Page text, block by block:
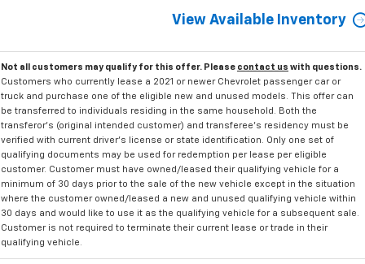
View Available Inventory
Not all customers may qualify for this offer. Please contact us with questions.
Customers who currently lease a 2021 or newer Chevrolet passenger car or
truck and purchase one of the eligible new and unused models. This offer can
be transferred to individuals residing in the same household. Both the
transferor's (original intended customer) and transferee's residency must be
verified with current driver's license or state identification. Only one set of
qualifying documents may be used for redemption per lease per eligible
customer. Customer must have owned/leased their qualifying vehicle for a
minimum of 30 days prior to the sale of the new vehicle except in the situation
where the customer owned/leased a new and unused qualifying vehicle within
30 days and would like to use it as the qualifying vehicle for a subsequent sale.
Customer is not required to terminate their current lease or trade in their
qualifying vehicle.